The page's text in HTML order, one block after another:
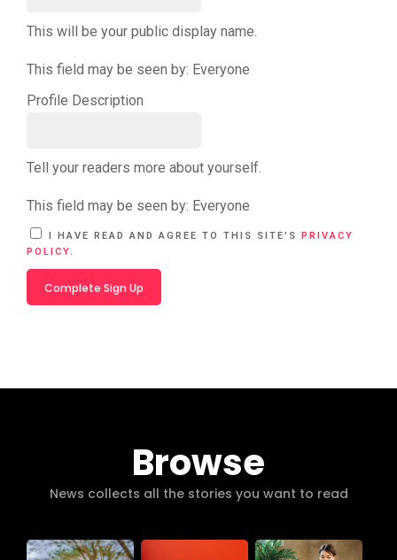
This will be your public display name.
This field may be seen by: Everyone
Profile Description
Tell your readers more about yourself.
This field may be seen by: Everyone
A
L
E
I HAVE READ AND AGREE TO THIS SITE'S PRIVACY
POLICY.
Browse
News collects all the stories you want to read